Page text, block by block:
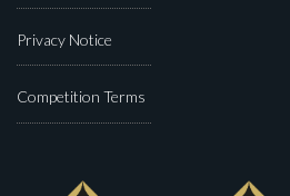
Privacy Notice
Competition Terms